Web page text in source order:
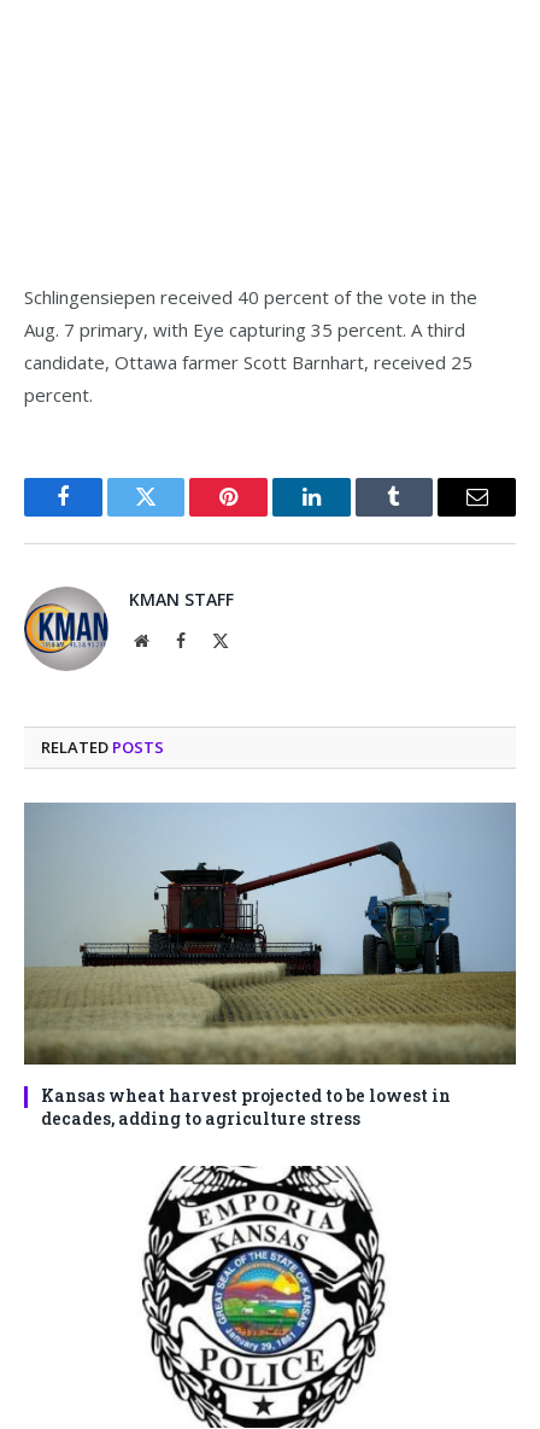
Schlingensiepen received 40 percent of the vote in the
Aug. 7 primary, with Eye capturing 35 percent. A third
candidate, Ottawa farmer Scott Barnhart, received 25
percent.
FacebookTwitter Pinterest LinkedInTumblr Email
KMAN STAFF
WebsiteFacebook
RELATED POSTS
Kansas wheat harvest projected to be lowest in
decades, adding to agriculture stress